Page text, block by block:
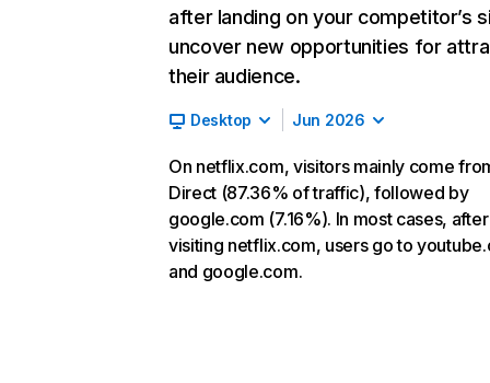
after landing on your competitor’s
uncover new opportunities for
their audience.
Desktop Jun 2026
On netflix.com, visitors mainly come
Direct (87.36% of traffic), followed by
google.com (7.16%). In most cases, after
visiting netflix.com, users go to
and google.com.